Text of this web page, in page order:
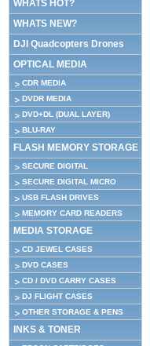
WHATS HOT?
WHATS NEW?
DJI Quadcopters Drones
OPTICAL MEDIA
CDR MEDIA
DVDR MEDIA
DVD+DL (DUAL LAYER)
BLU-RAY
FLASH MEMORY STORAGE
SECURE DIGITAL
SECURE DIGITAL MICRO
USB FLASH DRIVES
MEMORY CARD READERS
MEDIA STORAGE
CD JEWEL CASES
DVD CASES
CD / DVD CARRY CASES
DJ FLIGHT CASES
OTHER STORAGE & PENS
INKS & TONER